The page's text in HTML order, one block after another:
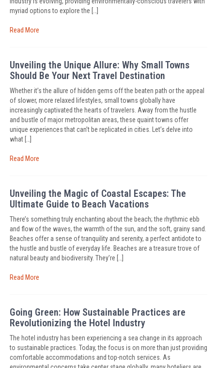
myriad options to explore the […]
Read More
Unveiling the Unique Allure: Why Small Towns
Should Be Your Next Travel Destination
Whether it’s the allure of hidden gems off the beaten path or the appeal
of slower, more relaxed lifestyles, small towns globally have
increasingly captivated the hearts of travelers. Away from the hustle
and bustle of major metropolitan areas, these quaint towns offer
unique experiences that can’t be replicated in cities. Let’s delve into
what […]
Read More
Unveiling the Magic of Coastal Escapes: The
Ultimate Guide to Beach Vacations
There’s something truly enchanting about the beach; the rhythmic ebb
and flow of the waves, the warmth of the sun, and the soft, grainy sand.
Beaches offer a sense of tranquility and serenity, a perfect antidote to
the hustle and bustle of everyday life. Beaches are a treasure trove of
natural beauty and biodiversity. They’re […]
Read More
Going Green: How Sustainable Practices are
Revolutionizing the Hotel Industry
The hotel industry has been experiencing a sea change in its approach
to sustainable practices. Today, the focus is on more than just providing
comfortable accommodations and top-notch services. As